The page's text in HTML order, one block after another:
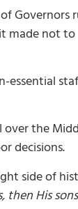
Governors
made not to
essential
over the
decisions.
side of
then His